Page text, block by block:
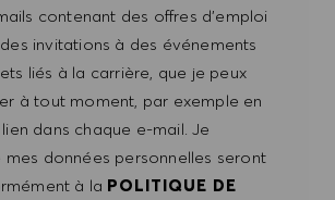
contenant des offres d'emploi
invitations à des événements
liés à la carrière, que je peux
à tout moment, par exemple en
dans chaque e-mail. Je
mes données personnelles seront
à la POLITIQUE DE